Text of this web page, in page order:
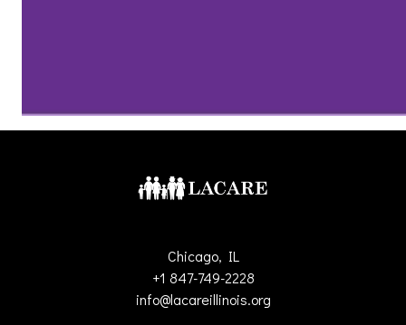
Chicago, IL
+1 847-749-2228
info@lacareillinois.org